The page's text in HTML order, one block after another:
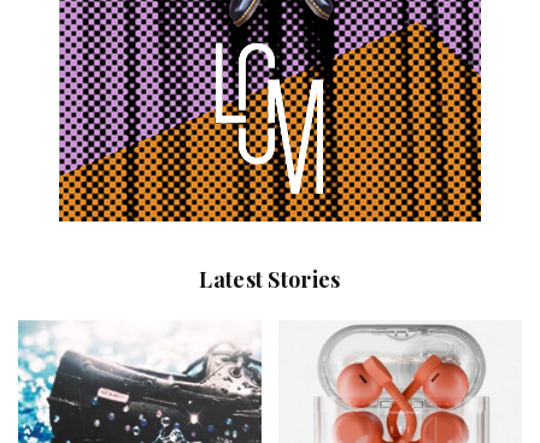
Latest Stories